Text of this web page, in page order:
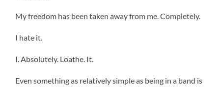
My freedom has been taken away from me. Completely.
I hate it.
I. Absolutely. Loathe. It.
Even something as relatively simple as being in a band is